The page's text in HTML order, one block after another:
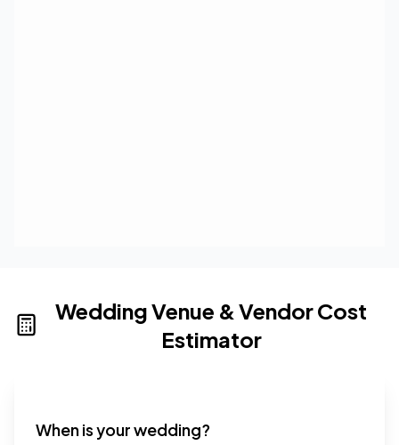
Wedding Venue & Vendor Cost
Estimator
When is your wedding?